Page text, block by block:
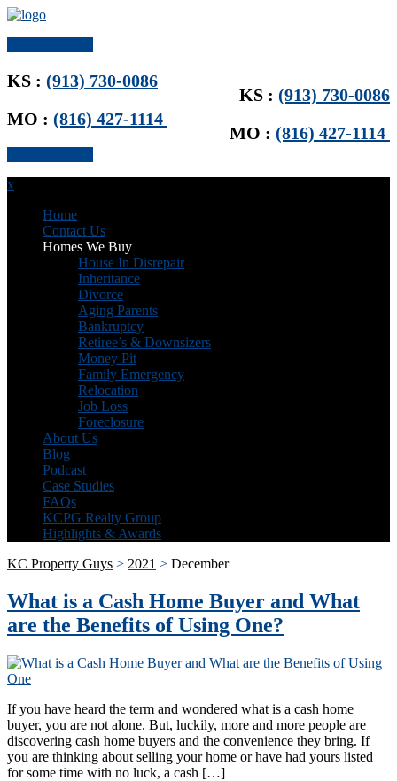
KS : (913) 730-0086
MO : (816) 427-1114
KS : (913) 730-0086
MO : (816) 427-1114
x
Home
Contact Us
Homes We Buy
House In Disrepair
Inheritance
Divorce
Aging Parents
Bankruptcy
Retiree’s & Downsizers
Money Pit
Family Emergency
Relocation
Job Loss
Foreclosure
About Us
Blog
Podcast
Case Studies
FAQs
KCPG Realty Group
Highlights & Awards
KC Property Guys > 2021 > December
What is a Cash Home Buyer and What
are the Benefits of Using One?
If you have heard the term and wondered what is a cash home
buyer, you are not alone. But, luckily, more and more people are
discovering cash home buyers and the convenience they bring. If
you are thinking about selling your home or have had yours listed
for some time with no luck, a cash […]